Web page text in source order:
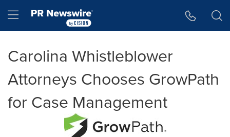
Hamburger menu
Carolina Whistleblower
Attorneys Chooses GrowPath
for Case Management